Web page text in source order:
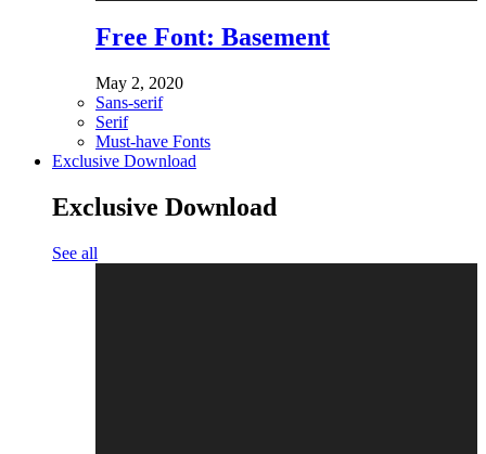
Free Font: Basement
May 2, 2020
Sans-serif
Serif
Must-have Fonts
Exclusive Download
Exclusive Download
See all